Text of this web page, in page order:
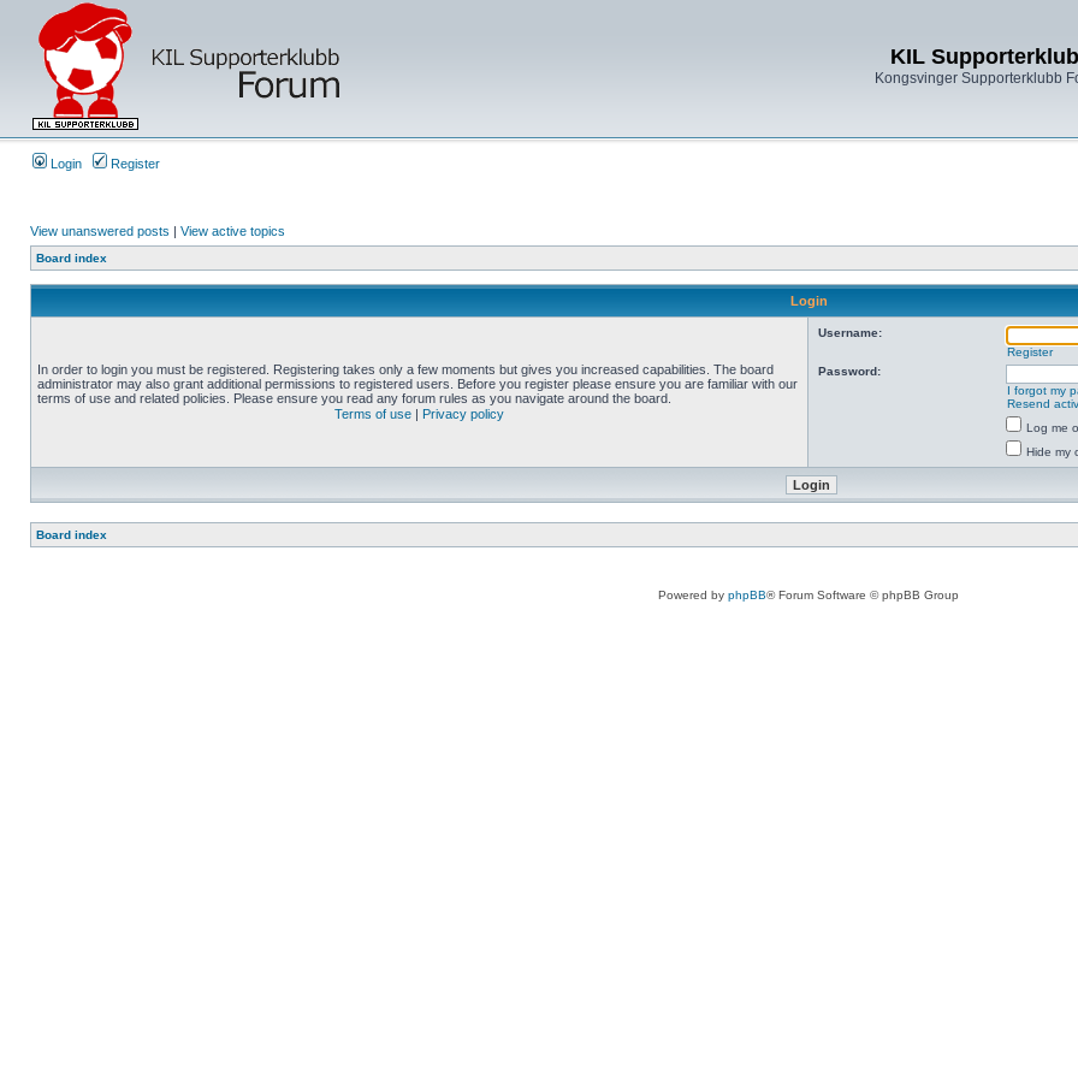
KIL
Kongsvinger Supporterklubb
Login Register
View unanswered posts | View active topics
Board index
Login
In order to login you must be registered. Registering takes only a few moments but gives you increased capabilities. The board
administrator may also grant additional permissions to registered users. Before you register please ensure you are familiar with our
terms of use and related policies. Please ensure you read any forum rules as you navigate around the board.
Terms of use | Privacy policy
Username:
Register
Password:
I forgot my
Resend
Log me
Hide my
Board index
Powered by phpBB® Forum Software © phpBB Group